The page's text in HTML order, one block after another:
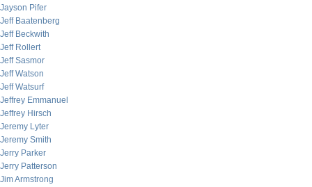
Jayson Pifer
Jeff Baatenberg
Jeff Beckwith
Jeff Rollert
Jeff Sasmor
Jeff Watson
Jeff Watsurf
Jeffrey Emmanuel
Jeffrey Hirsch
Jeremy Lyter
Jeremy Smith
Jerry Parker
Jerry Patterson
Jim Armstrong